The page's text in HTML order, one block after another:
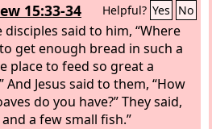
15:33-34 Helpful? Yes No
disciples said to him, “Where
get enough bread in such a
place to feed so great a
And Jesus said to them, “How
do you have?” They said,
and a few small fish.”